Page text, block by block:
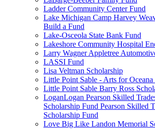
Ladder Community Center Fund
Lake Michigan Camp Harvey
Build a Fund
Lake-Osceola State Bank Fund
Lakeshore Community Hospital
Larry Wagner Appletree
LASSI Fund
Lisa Veltman Scholarship
Little Point Sable - Arts for
Little Point Sable Barry Ross
LoganLogan Pearson Skilled
Scholarship Fund Pearson Skilled
Scholarship Fund
Love Big Like Landon Memorial